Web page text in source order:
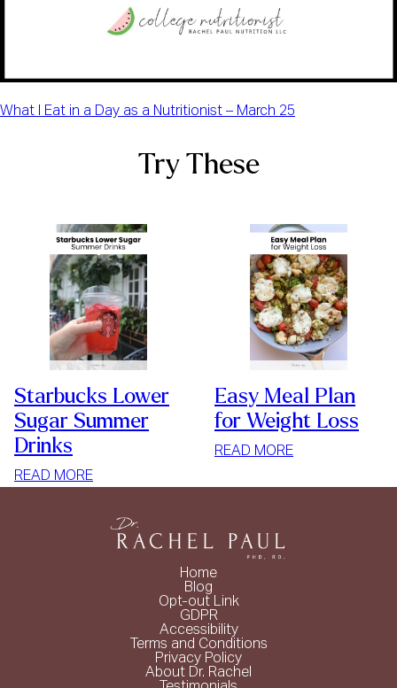
What I Eat in a Day as a Nutritionist – March 25
Try These
Starbucks Lower
Sugar Summer
Drinks
READ MORE:
LOWER
SUGAR
Easy Meal Plan
for Weight Loss
READ MORE:
Home
Blog
Opt-out Link
GDPR
Accessibility
Terms and Conditions
Privacy Policy
About Dr. Rachel